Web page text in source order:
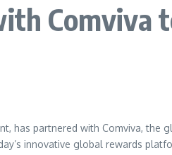
Comviva
partnered with Comviva, the
innovative global rewards